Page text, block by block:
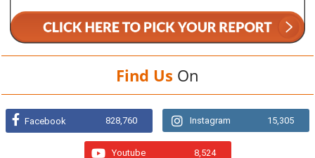
Find Us On
Facebook 828,760 Instagram 15,305
Youtube 8,524